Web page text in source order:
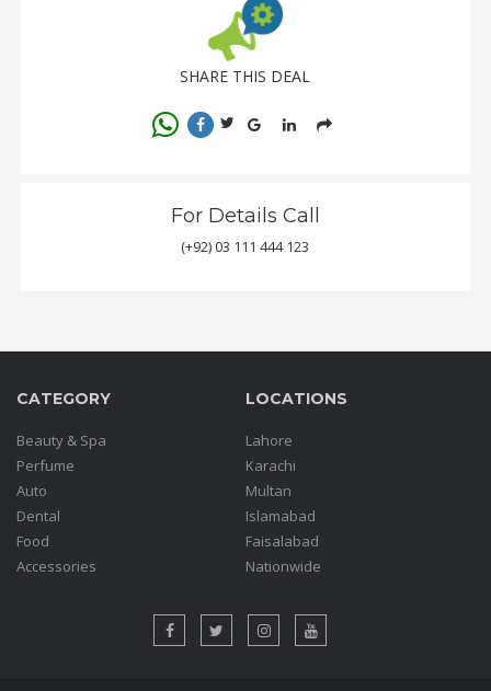
SHARE THIS DEAL
For Details Call
(+92) 03 111 444 123
CATEGORY
Beauty & Spa
Perfume
Auto
Dental
Food
Accessories
LOCATIONS
Lahore
Karachi
Multan
Islamabad
Faisalabad
Nationwide